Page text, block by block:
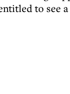
to see